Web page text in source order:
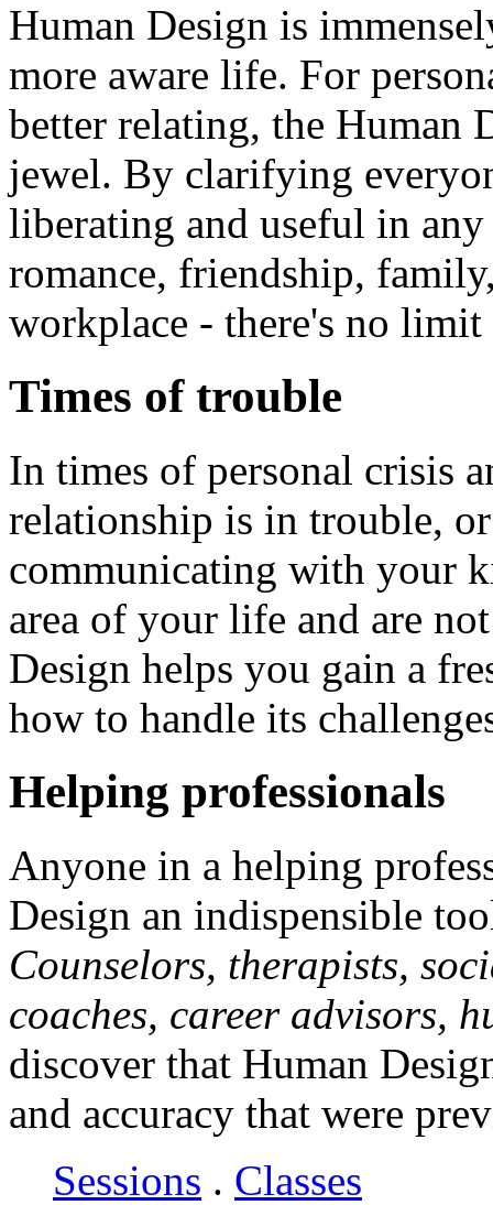
Human Design is
more aware life. For
better relating, the Human
jewel. By clarifying
liberating and useful in
romance, friendship,
workplace - there's no
Times of trouble
In times of personal crisis
relationship is in trouble,
communicating with your
area of your life and are
Design helps you gain a
how to handle its
Helping professionals
Anyone in a helping
Design an indispensible
Counselors, therapists,
coaches, career advisors,
discover that Human
and accuracy that were
Sessions . Classes